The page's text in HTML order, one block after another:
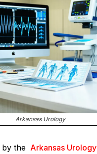
Arkansas Urology
by the Arkansas Urology